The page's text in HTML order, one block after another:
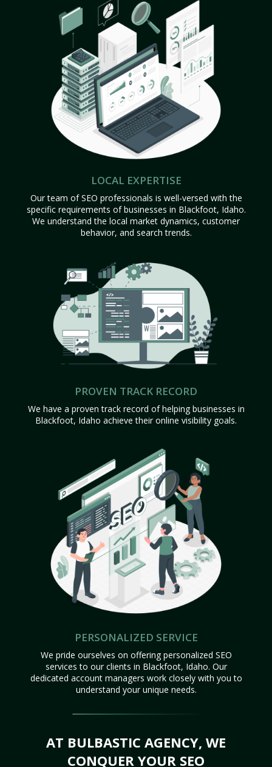
LOCAL EXPERTISE
Our team of SEO professionals is well-versed with the
specific requirements of businesses in Blackfoot, Idaho.
We understand the local market dynamics, customer
behavior, and search trends.
PROVEN TRACK RECORD
We have a proven track record of helping businesses in
Blackfoot, Idaho achieve their online visibility goals.
PERSONALIZED SERVICE
We pride ourselves on offering personalized SEO
services to our clients in Blackfoot, Idaho. Our
dedicated account managers work closely with you to
understand your unique needs.
AT BULBASTIC AGENCY, WE
CONQUER YOUR SEO